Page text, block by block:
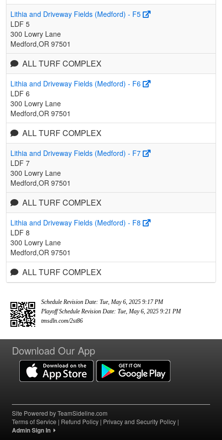
Lithia and Driveway Fields (Medford) - F5
LDF 5
300 Lowry Lane
Medford,OR 97501
ALL TURF COMPLEX
Lithia and Driveway Fields (Medford) - F6
LDF 6
300 Lowry Lane
Medford,OR 97501
ALL TURF COMPLEX
Lithia and Driveway Fields (Medford) - F7
LDF 7
300 Lowry Lane
Medford,OR 97501
ALL TURF COMPLEX
Lithia and Driveway Fields (Medford) - F8
LDF 8
300 Lowry Lane
Medford,OR 97501
ALL TURF COMPLEX
Schedule Revision Date: Tue, May 6, 2025 9:17 PM
Playoff Schedule Revision Date: Tue, May 6, 2025 9:21 PM
tmsdln.com/2st86
Download Our App
Site Powered by TeamSideline.com
Terms of Service | Refund Policy | Privacy and Security Policy |
Admin Sign In